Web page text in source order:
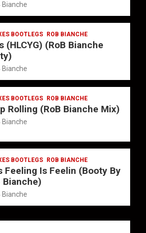
Bianche
BOOTLEGS ROB BIANCHE
(HLCYG) (RoB Bianche
Bianche
BOOTLEGS ROB BIANCHE
Rolling (RoB Bianche Mix)
Bianche
BOOTLEGS ROB BIANCHE
Feeling Is Feelin (Booty By
Bianche)
Bianche